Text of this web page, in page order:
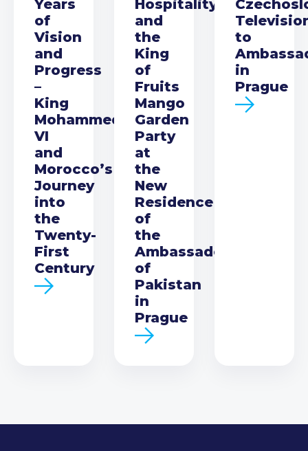
Years
of
Vision
and
Progress
–
King
Mohammed
VI
and
Morocco’s
Journey
into
the
Twenty-
First
Century
Hospitality
and
the
King
of
Fruits
Mango
Garden
Party
at
the
New
Residence
of
the
Ambassador
of
Pakistan
in
Prague
to
in
Prague